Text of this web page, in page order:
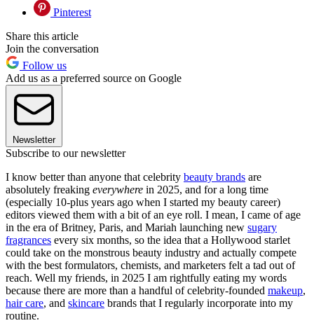
Pinterest
Share this article
Join the conversation
Follow us
Add us as a preferred source on Google
Newsletter
Subscribe to our newsletter
I know better than anyone that celebrity beauty brands are
absolutely freaking everywhere in 2025, and for a long time
(especially 10-plus years ago when I started my beauty career)
editors viewed them with a bit of an eye roll. I mean, I came of age
in the era of Britney, Paris, and Mariah launching new sugary
fragrances every six months, so the idea that a Hollywood starlet
could take on the monstrous beauty industry and actually compete
with the best formulators, chemists, and marketers felt a tad out of
reach. Well my friends, in 2025 I am rightfully eating my words
because there are more than a handful of celebrity-founded makeup,
hair care, and skincare brands that I regularly incorporate into my
routine.